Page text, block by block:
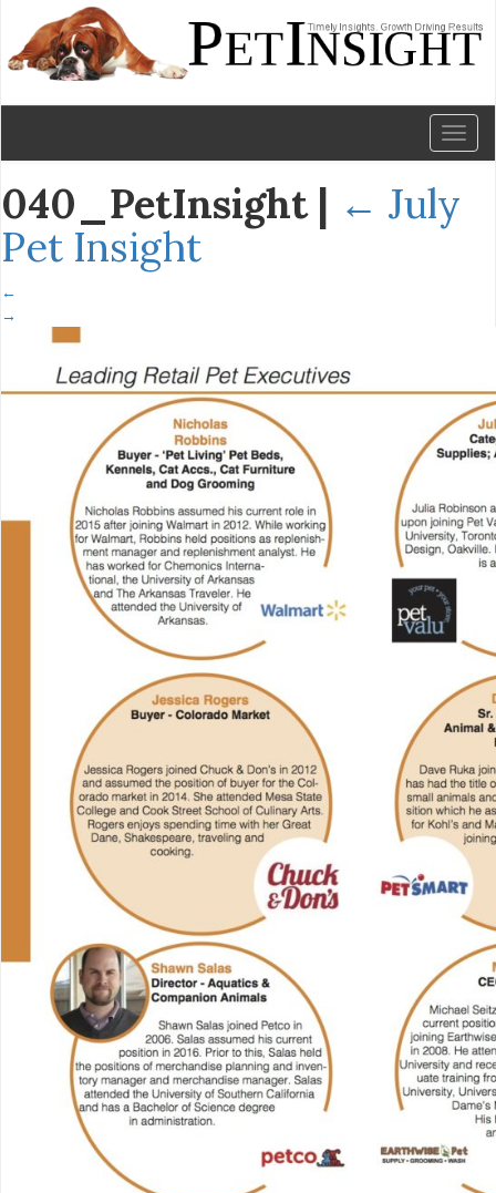
040_PetInsight | ← July
Pet Insight
←
→